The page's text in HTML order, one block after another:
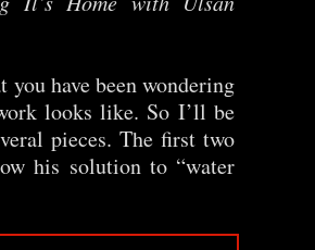
you have been wondering
looks like. So I’ll be
pieces. The first two
his solution to “water